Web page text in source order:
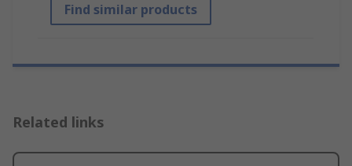
Find similar products
Related links